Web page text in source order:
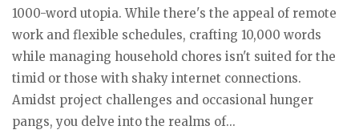
1000-word utopia. While there's the appeal of remote
work and flexible schedules, crafting 10,000 words
while managing household chores isn't suited for the
timid or those with shaky internet connections.
Amidst project challenges and occasional hunger
pangs, you delve into the realms of...